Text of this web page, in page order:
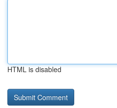
HTML is disabled